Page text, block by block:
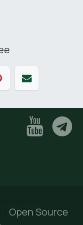
Open Source